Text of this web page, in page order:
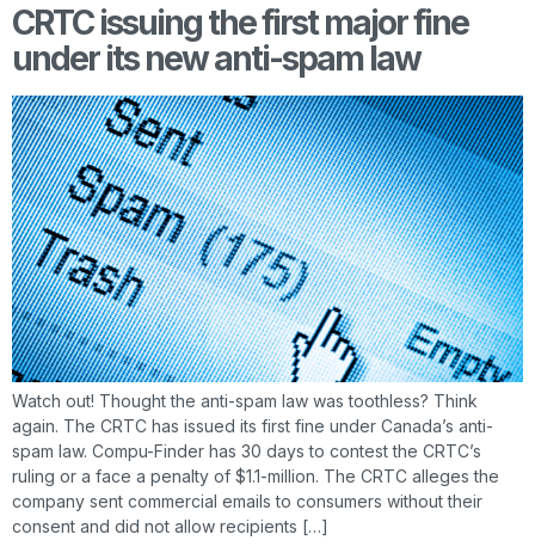
CRTC issuing the first major fine
under its new anti-spam law
Watch out! Thought the anti-spam law was toothless? Think
again. The CRTC has issued its first fine under Canada’s anti-
spam law. Compu-Finder has 30 days to contest the CRTC’s
ruling or a face a penalty of $1.1-million. The CRTC alleges the
company sent commercial emails to consumers without their
consent and did not allow recipients […]